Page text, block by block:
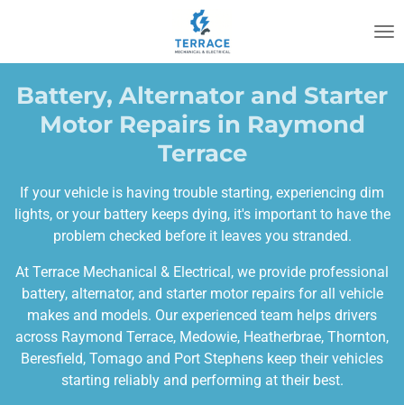
main
content
Battery, Alternator and Starter
Motor Repairs in Raymond
Terrace
If your vehicle is having trouble starting, experiencing dim
lights, or your battery keeps dying, it's important to have the
problem checked before it leaves you stranded.
At Terrace Mechanical & Electrical, we provide professional
battery, alternator, and starter motor repairs for all vehicle
makes and models. Our experienced team helps drivers
across Raymond Terrace, Medowie, Heatherbrae, Thornton,
Beresfield, Tomago and Port Stephens keep their vehicles
starting reliably and performing at their best.